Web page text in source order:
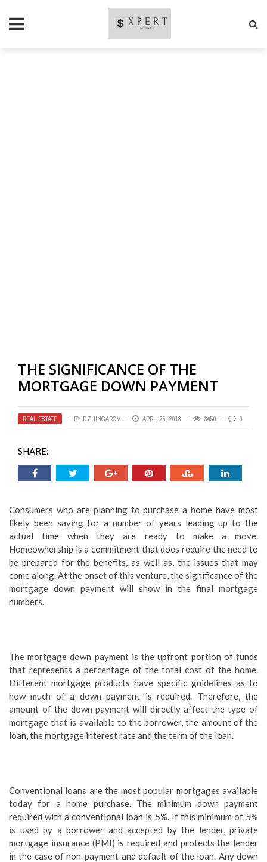
THE SIGNIFICANCE OF THE
MORTGAGE DOWN PAYMENT
REAL ESTATE BY DZHINGAROV APRIL 25, 2013 3450 0
SHARE:
Consumers who are planning to purchase a home have most
likely been saving for a number of years leading up to the
actual time when they are ready to make a move.
Homeownership is a commitment that does require the need to
be prepared for the benefits, as well as, the issues that may
come along. At the onset of this venture, the significance of the
mortgage down payment will show in the final mortgage
numbers.
The mortgage down payment is the upfront portion of funds
that represents a percentage of the total cost of the home.
Different mortgage products have specific guidelines as to
how much of a down payment is required. Therefore, the
amount of the down payment will directly affect the type of
mortgage that is available to the borrower, the amount of the
loan, the mortgage interest rate and the term of the loan.
Conventional loans are the most popular mortgages available
today for a home purchase. The minimum down payment
required with a conventional loan is 5%. If this minimum of 5%
is used by a borrower and accepted by the lender, private
mortgage insurance (PMI) is required and protects the lender
in the case of non-payment and default of the loan. Any down